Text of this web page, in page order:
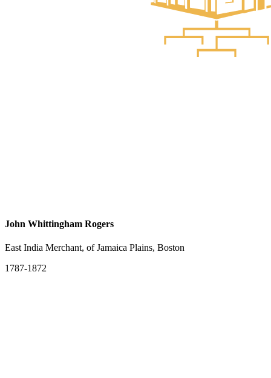
John Whittingham Rogers
East India Merchant, of Jamaica Plains, Boston
1787-1872